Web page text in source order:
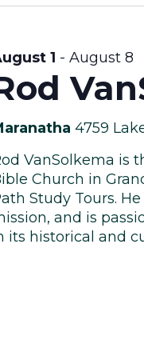
1 - August 8
4759
VanSolkema is
Church in
Study Tours.
and is
its historical and